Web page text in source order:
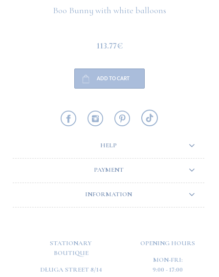
Boo Bunny with white balloons
113.77€
ADD TO CART
HELP
PAYMENT
INFORMATION
STATIONARY
BOUTIQUE
DŁUGA STREET 8/14
OPENING HOURS
MON-FRI:
9:00 - 17:00